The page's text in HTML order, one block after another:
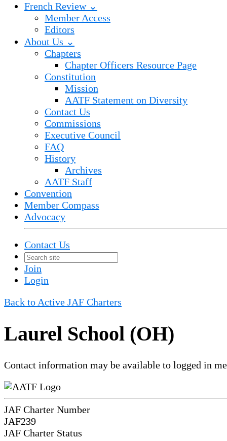
French Review ⌄
Member Access
Editors
About Us ⌄
Chapters
Chapter Officers Resource Page
Constitution
Mission
AATF Statement on Diversity
Contact Us
Commissions
Executive Council
FAQ
History
Archives
AATF Staff
Convention
Member Compass
Advocacy
Contact Us
Join
Login
Back to Active JAF Charters
Laurel School (OH)
Contact information may be available to logged in
JAF Charter Number
JAF239
JAF Charter Status